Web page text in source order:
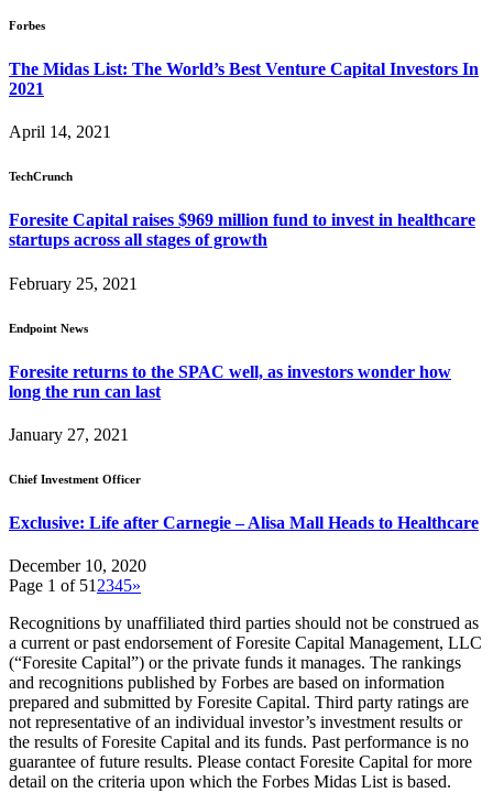
Forbes
The Midas List: The World’s Best Venture Capital Investors In
2021
April 14, 2021
TechCrunch
Foresite Capital raises $969 million fund to invest in healthcare
startups across all stages of growth
February 25, 2021
Endpoint News
Foresite returns to the SPAC well, as investors wonder how
long the run can last
January 27, 2021
Chief Investment Officer
Exclusive: Life after Carnegie – Alisa Mall Heads to Healthcare
December 10, 2020
Page 1 of 51 2345»
Recognitions by unaffiliated third parties should not be construed as
a current or past endorsement of Foresite Capital Management, LLC
(“Foresite Capital”) or the private funds it manages. The rankings
and recognitions published by Forbes are based on information
prepared and submitted by Foresite Capital. Third party ratings are
not representative of an individual investor’s investment results or
the results of Foresite Capital and its funds. Past performance is no
guarantee of future results. Please contact Foresite Capital for more
detail on the criteria upon which the Forbes Midas List is based.